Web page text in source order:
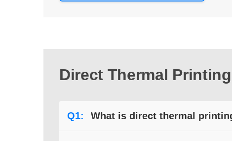
Direct Thermal
Q1: What is direct thermal